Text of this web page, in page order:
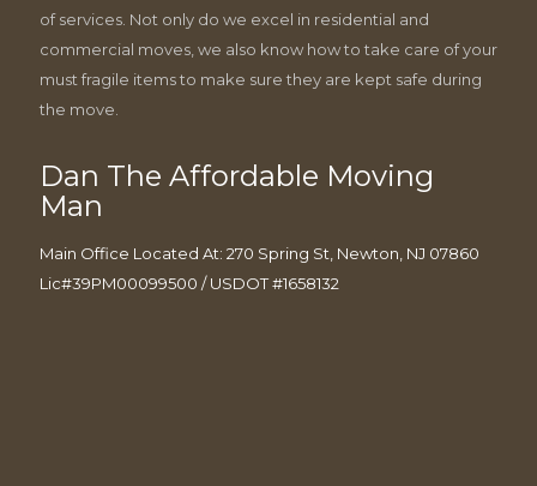
of services. Not only do we excel in residential and
commercial moves, we also know how to take care of your
must fragile items to make sure they are kept safe during
the move.
Dan The Affordable Moving
Man
Main Office Located At: 270 Spring St, Newton, NJ 07860
Lic#39PM00099500 / USDOT #1658132